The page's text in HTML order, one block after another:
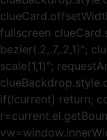
fullscreen
bezier(.2,.7,.2,1)";
scale(1,1)";
if(!current) return;